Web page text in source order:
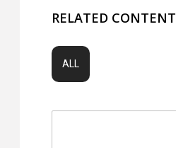
RELATED CONTENT
ALL